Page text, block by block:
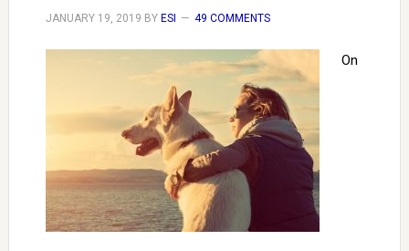
JANUARY 19, 2019 BY ESI 49 COMMENTS
On